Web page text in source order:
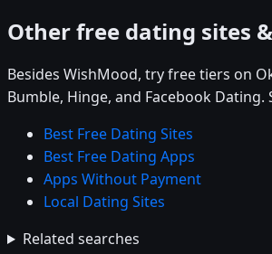
Other free dating sites
Besides WishMood, try free tiers on
Bumble, Hinge, and Facebook Dating.
Best Free Dating Sites
Best Free Dating Apps
Apps Without Payment
Local Dating Sites
Related searches